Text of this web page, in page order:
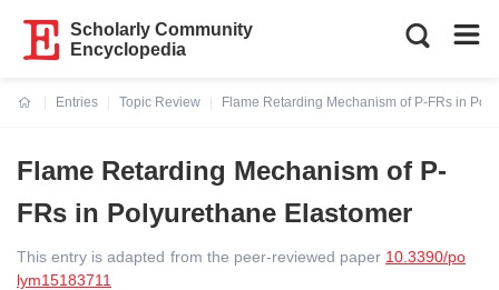
Scholarly Community
Encyclopedia
Entries
Topic Review
Flame Retarding Mechanism of P-FRs in
Flame Retarding Mechanism of P-
FRs in Polyurethane Elastomer
This entry is adapted from the peer-reviewed paper 10.3390/po
lym15183711